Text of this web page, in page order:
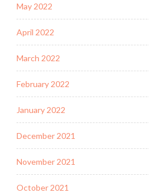
May 2022
April 2022
March 2022
February 2022
January 2022
December 2021
November 2021
October 2021